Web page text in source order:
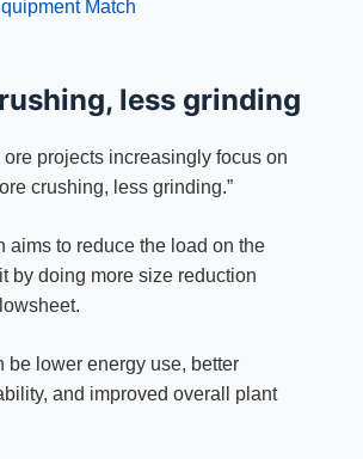
Match
less grinding
ore projects increasingly focus on
crushing, less grinding.”
aims to reduce the load on the
by doing more size reduction
be lower energy use, better
and improved overall plant